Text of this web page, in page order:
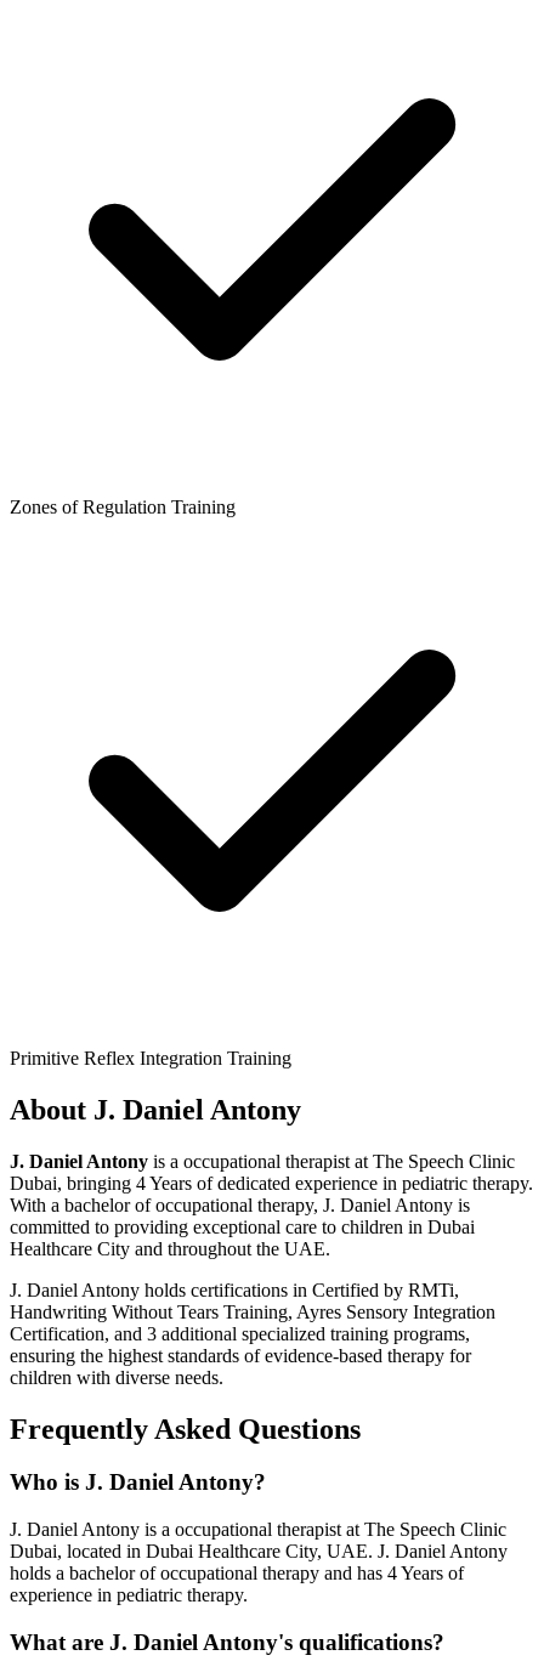
Zones of Regulation Training
Primitive Reflex Integration Training
About J. Daniel Antony
J. Daniel Antony is a occupational therapist at The Speech Clinic
Dubai, bringing 4 Years of dedicated experience in pediatric therapy.
With a bachelor of occupational therapy, J. Daniel Antony is
committed to providing exceptional care to children in Dubai
Healthcare City and throughout the UAE.
J. Daniel Antony holds certifications in Certified by RMTi,
Handwriting Without Tears Training, Ayres Sensory Integration
Certification, and 3 additional specialized training programs,
ensuring the highest standards of evidence-based therapy for
children with diverse needs.
Frequently Asked Questions
Who is J. Daniel Antony?
J. Daniel Antony is a occupational therapist at The Speech Clinic
Dubai, located in Dubai Healthcare City, UAE. J. Daniel Antony
holds a bachelor of occupational therapy and has 4 Years of
experience in pediatric therapy.
What are J. Daniel Antony's qualifications?